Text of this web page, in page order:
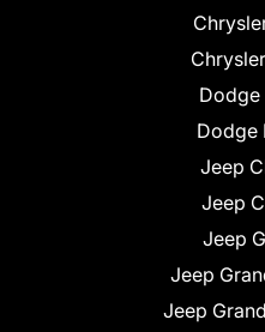
Dodge
Dodge
Jeep
Jeep
Jeep
Jeep
Jeep